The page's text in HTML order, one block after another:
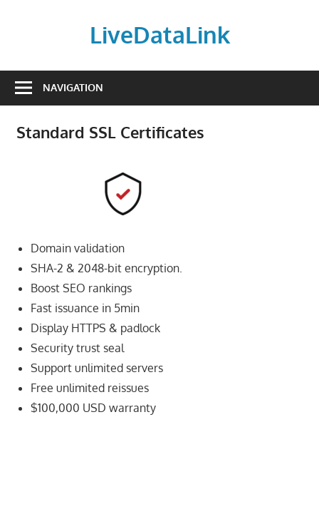
LiveDataLink
and
online
affordable
domain
registration,
high-
speed
VPS
custom
iOS/Android
NAVIGATION
Standard SSL Certificates
Domain validation
SHA-2 & 2048-bit encryption.
Boost SEO rankings
Fast issuance in 5min
Display HTTPS & padlock
Security trust seal
Support unlimited servers
Free unlimited reissues
$100,000 USD warranty